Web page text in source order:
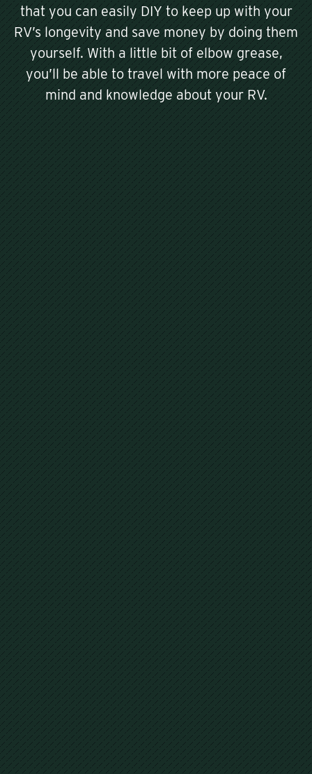
that you can easily DIY to keep up with your
RV’s longevity and save money by doing them
yourself. With a little bit of elbow grease,
you’ll be able to travel with more peace of
mind and knowledge about your RV.